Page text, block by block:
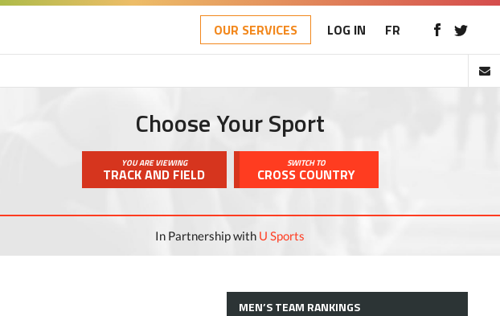
OUR SERVICES LOG IN FR
Choose Your Sport
YOU ARE VIEWING
TRACK AND FIELD
SWITCH TO
CROSS COUNTRY
In Partnership with U Sports
MEN’S TEAM RANKINGS